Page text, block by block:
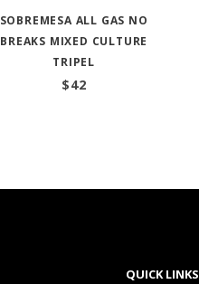
SOBREMESA ALL GAS NO
BREAKS MIXED CULTURE
TRIPEL
$42
QUICK LINKS